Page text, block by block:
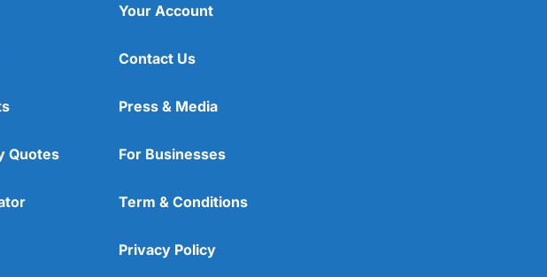
Quotes
Your Account
Contact Us
Press & Media
For Businesses
Term & Conditions
Privacy Policy